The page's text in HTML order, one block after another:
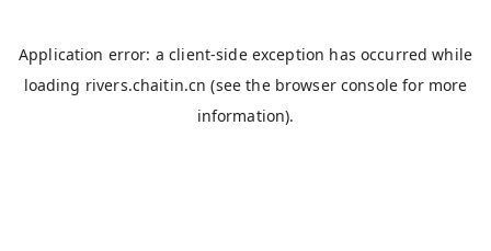
Application error: aclient-side exception has occurred while
loading rivers.chaitin.cn (see the browser console for more
information).